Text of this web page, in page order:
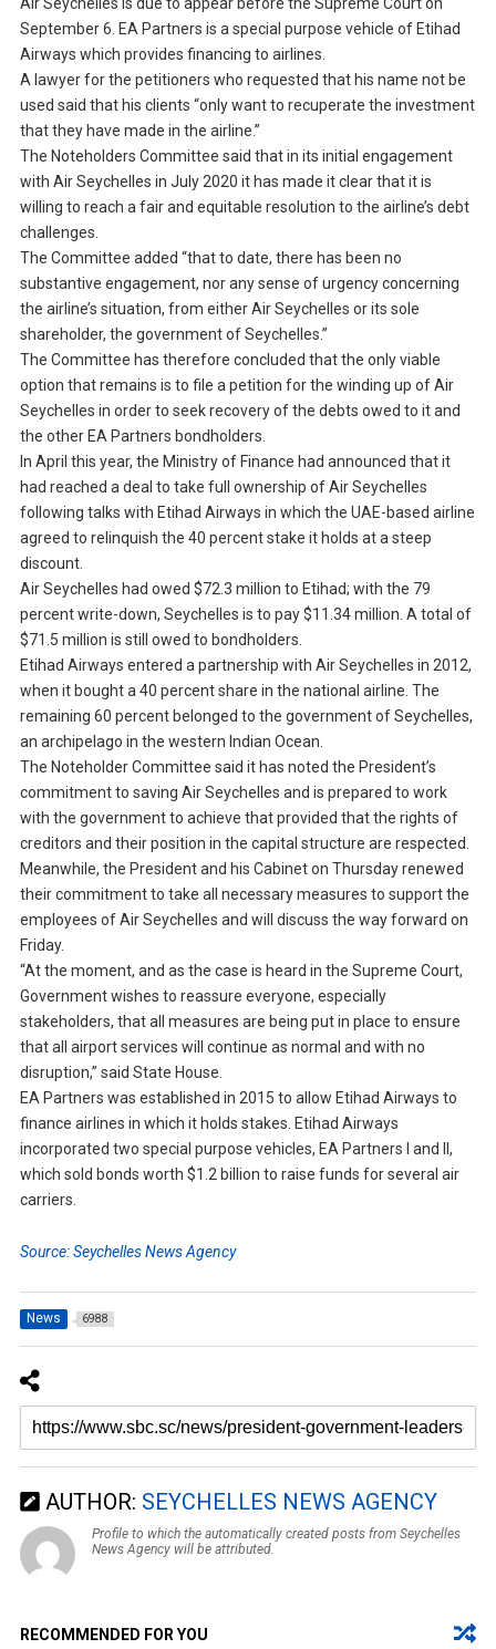
Air Seychelles is due to appear before the Supreme Court on
September 6. EA Partners is a special purpose vehicle of Etihad
Airways which provides financing to airlines.
A lawyer for the petitioners who requested that his name not be
used said that his clients “only want to recuperate the investment
that they have made in the airline.”
The Noteholders Committee said that in its initial engagement
with Air Seychelles in July 2020 it has made it clear that it is
willing to reach a fair and equitable resolution to the airline’s debt
challenges.
The Committee added “that to date, there has been no
substantive engagement, nor any sense of urgency concerning
the airline’s situation, from either Air Seychelles or its sole
shareholder, the government of Seychelles.”
The Committee has therefore concluded that the only viable
option that remains is to file a petition for the winding up of Air
Seychelles in order to seek recovery of the debts owed to it and
the other EA Partners bondholders.
In April this year, the Ministry of Finance had announced that it
had reached a deal to take full ownership of Air Seychelles
following talks with Etihad Airways in which the UAE-based airline
agreed to relinquish the 40 percent stake it holds at a steep
discount.
Air Seychelles had owed $72.3 million to Etihad; with the 79
percent write-down, Seychelles is to pay $11.34 million. A total of
$71.5 million is still owed to bondholders.
Etihad Airways entered a partnership with Air Seychelles in 2012,
when it bought a 40 percent share in the national airline. The
remaining 60 percent belonged to the government of Seychelles,
an archipelago in the western Indian Ocean.
The Noteholder Committee said it has noted the President’s
commitment to saving Air Seychelles and is prepared to work
with the government to achieve that provided that the rights of
creditors and their position in the capital structure are respected.
Meanwhile, the President and his Cabinet on Thursday renewed
their commitment to take all necessary measures to support the
employees of Air Seychelles and will discuss the way forward on
Friday.
“At the moment, and as the case is heard in the Supreme Court,
Government wishes to reassure everyone, especially
stakeholders, that all measures are being put in place to ensure
that all airport services will continue as normal and with no
disruption,” said State House.
EA Partners was established in 2015 to allow Etihad Airways to
finance airlines in which it holds stakes. Etihad Airways
incorporated two special purpose vehicles, EA Partners I and II,
which sold bonds worth $1.2 billion to raise funds for several air
carriers.
Source: Seychelles News Agency
News 6988
AUTHOR: SEYCHELLES NEWS AGENCY
Profile to which the automatically created posts from Seychelles
News Agency will be attributed.
RECOMMENDED FOR YOU